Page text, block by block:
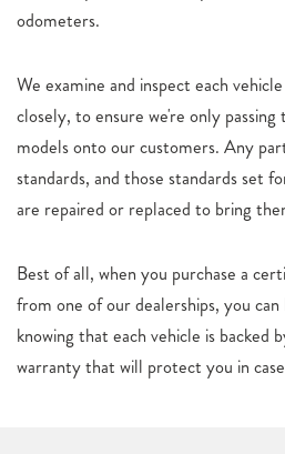
odometers.
We examine and inspect each
closely, to ensure we're only
models onto our customers. Any
standards, and those standards set
are repaired or replaced to bring
Best of all, when you purchase a
from one of our dealerships, you
knowing that each vehicle is backed
warranty that will protect you in